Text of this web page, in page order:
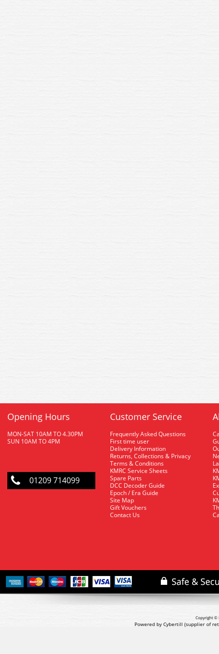
Opening Hours
MON-SAT 10AM TO 4.30PM
SUN 10AM TO 4PM
01209 714099
Customer Service
Frequently Asked Questions
First time user
Delivery Information
Returns, Collections & Privacy
Terms & Conditions
KMRC Service Sheets
Spare Parts
DCC Decoder Guide
Epoch / Era Guide
Site Map
Gift Vouchers
Contact Us
Copyright ©
Powered by Cybertill (supplier of